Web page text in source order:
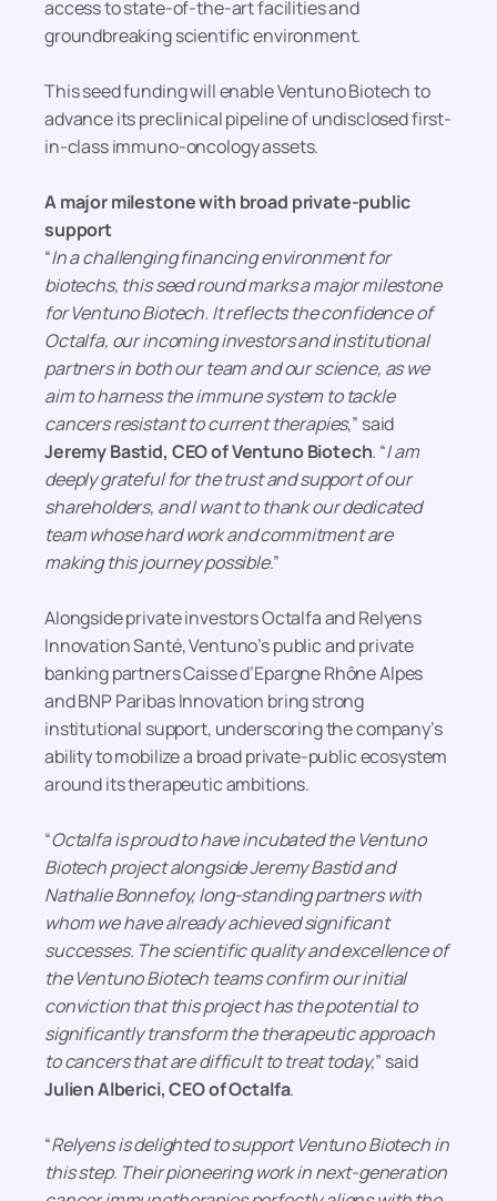
access to state-of-the-art facilities and
groundbreaking scientific environment.
This seed funding will enable Ventuno Biotech to
advance its preclinical pipeline of undisclosed first-
in-class immuno-oncology assets.
A major milestone with broad private-public
support
“In a challenging financing environment for
biotechs, this seed round marks a major milestone
for Ventuno Biotech. It reflects the confidence of
Octalfa, our incoming investors and institutional
partners in both our team and our science, as we
aim to harness the immune system to tackle
cancers resistant to current therapies,” said
Jeremy Bastid, CEO of Ventuno Biotech. “I am
deeply grateful for the trust and support of our
shareholders, and I want to thank our dedicated
team whose hard work and commitment are
making this journey possible.”
Alongside private investors Octalfa and Relyens
Innovation Santé, Ventuno’s public and private
banking partners Caisse d’Epargne Rhône Alpes
and BNP Paribas Innovation bring strong
institutional support, underscoring the company’s
ability to mobilize a broad private-public ecosystem
around its therapeutic ambitions.
“Octalfa is proud to have incubated the Ventuno
Biotech project alongside Jeremy Bastid and
Nathalie Bonnefoy, long-standing partners with
whom we have already achieved significant
successes. The scientific quality and excellence of
the Ventuno Biotech teams confirm our initial
conviction that this project has the potential to
significantly transform the therapeutic approach
to cancers that are difficult to treat today,” said
Julien Alberici, CEO of Octalfa.
“Relyens is delighted to support Ventuno Biotech in
this step. Their pioneering work in next-generation